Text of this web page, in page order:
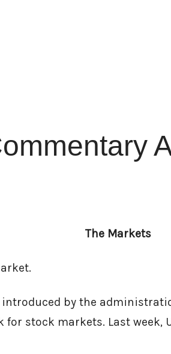
The Markets
by the
for stock markets. Last week,